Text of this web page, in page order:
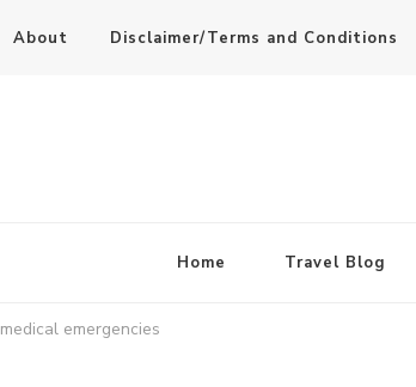
About Disclaimer/Terms and Conditions
Home Travel Blog
medical emergencies